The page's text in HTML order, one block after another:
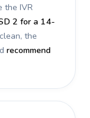
the IVR
2 for a 14-
the
recommend